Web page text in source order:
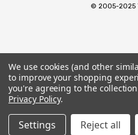
© 2005-2025
We use cookies (and other
to improve your shopping
you're agreeing to the
Privacy Policy.
Settings Reject all